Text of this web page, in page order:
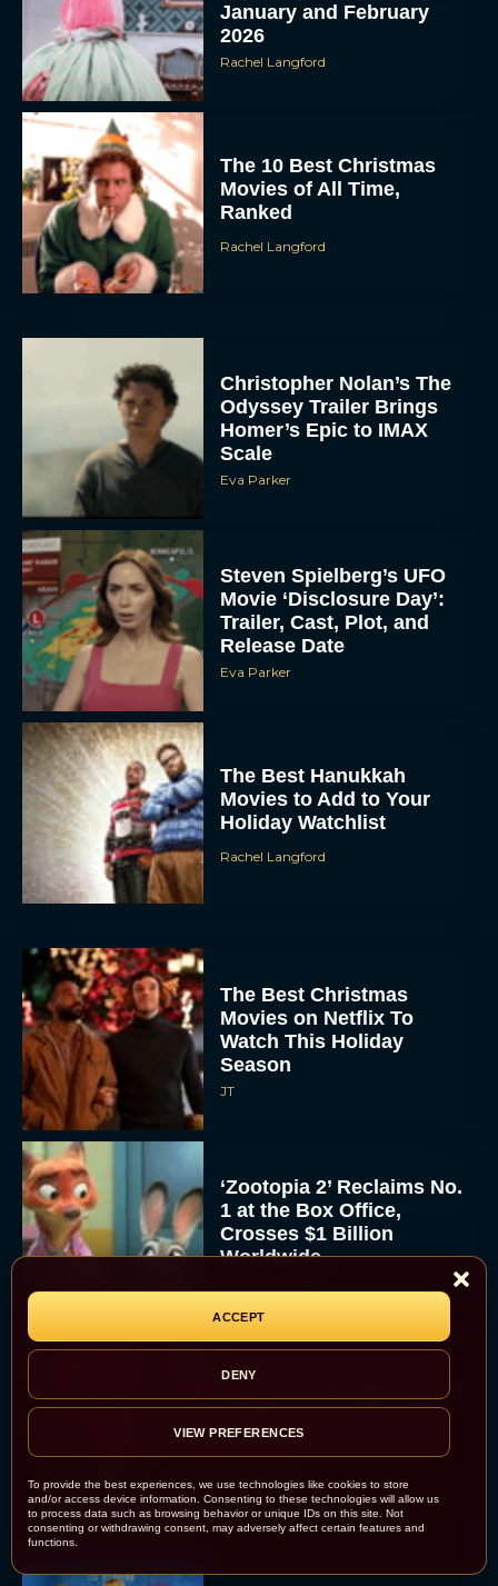
To provide the best experiences, we use technologies like cookies to store
and/or access device information. Consenting to these technologies will allow us
to process data such as browsing behavior or unique IDs on this site. Not
consenting or withdrawing consent, may adversely affect certain features and
functions.
ACCEPT
DENY
VIEW PREFERENCES
January and February
2026
Rachel Langford
The 10 Best Christmas
Movies of All Time,
Ranked
Rachel Langford
Christopher Nolan’s The
Odyssey Trailer Brings
Homer’s Epic to IMAX
Scale
Eva Parker
Steven Spielberg’s UFO
Movie ‘Disclosure Day’:
Trailer, Cast, Plot, and
Release Date
Eva Parker
The Best Hanukkah
Movies to Add to Your
Holiday Watchlist
Rachel Langford
The Best Christmas
Movies on Netflix To
Watch This Holiday
Season
JT
‘Zootopia 2’ Reclaims No.
1 at the Box Office,
Crosses $1 Billion
Worldwide
Knives Out 3 Takes the
Mystery to Church